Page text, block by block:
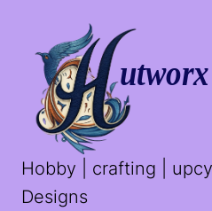
Hobby | crafting |
Designs